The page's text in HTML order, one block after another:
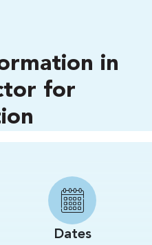
in
for
Dates